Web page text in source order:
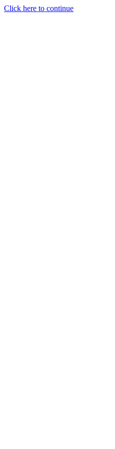
Click here to continue